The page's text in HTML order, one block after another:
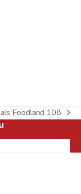
Foodland 108